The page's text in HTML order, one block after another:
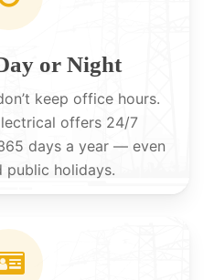
or Night
keep office hours.
offers 24/7
days a year — even
public holidays.